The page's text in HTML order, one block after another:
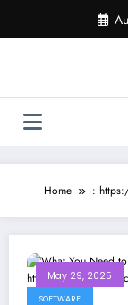
content
Home :
May 29, 2025
SOFTWARE